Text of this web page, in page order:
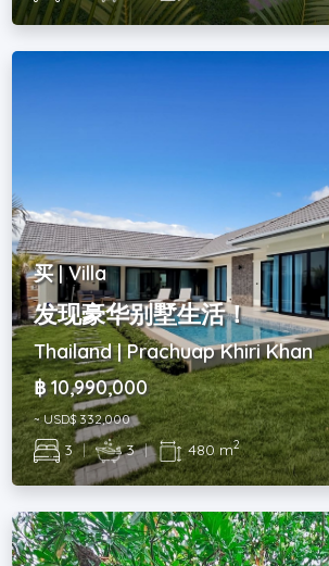
买 | Villa
发现豪华别墅生活！
Thailand | Prachuap Khiri Khan
฿ 10,990,000
~ USD$ 332,000
3 | 3 | 480 m2